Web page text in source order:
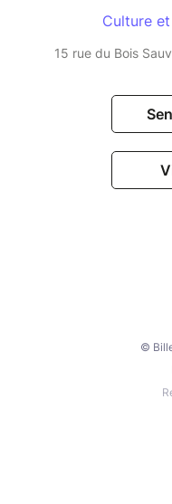
Culture
15 rue du Bois
©